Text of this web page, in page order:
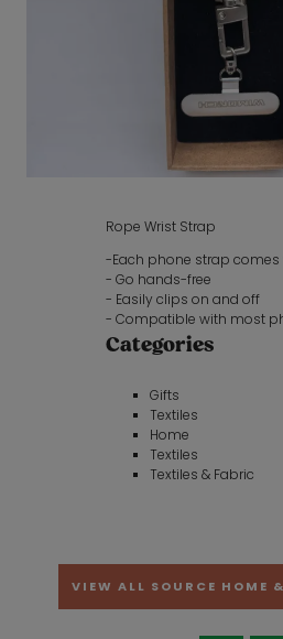
Rope Wrist Strap
-Each phone strap comes
- Go hands-free
- Easily clips on and off
- Compatible with most
Categories
Gifts
Textiles
Home
Textiles
Textiles & Fabric
VIEW ALL SOURCE HOME